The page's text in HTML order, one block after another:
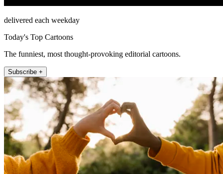
delivered each weekday
Today's Top Cartoons
The funniest, most thought-provoking editorial cartoons.
Subscribe +